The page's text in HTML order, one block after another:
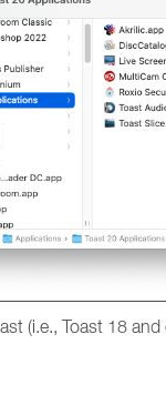
(i.e., Toast 18